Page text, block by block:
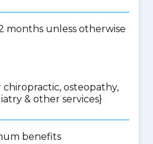
months unless otherwise
osteopathy,
& other services}
benefits